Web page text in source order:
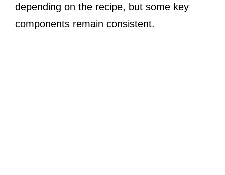
depending on the recipe, but some key
components remain consistent.